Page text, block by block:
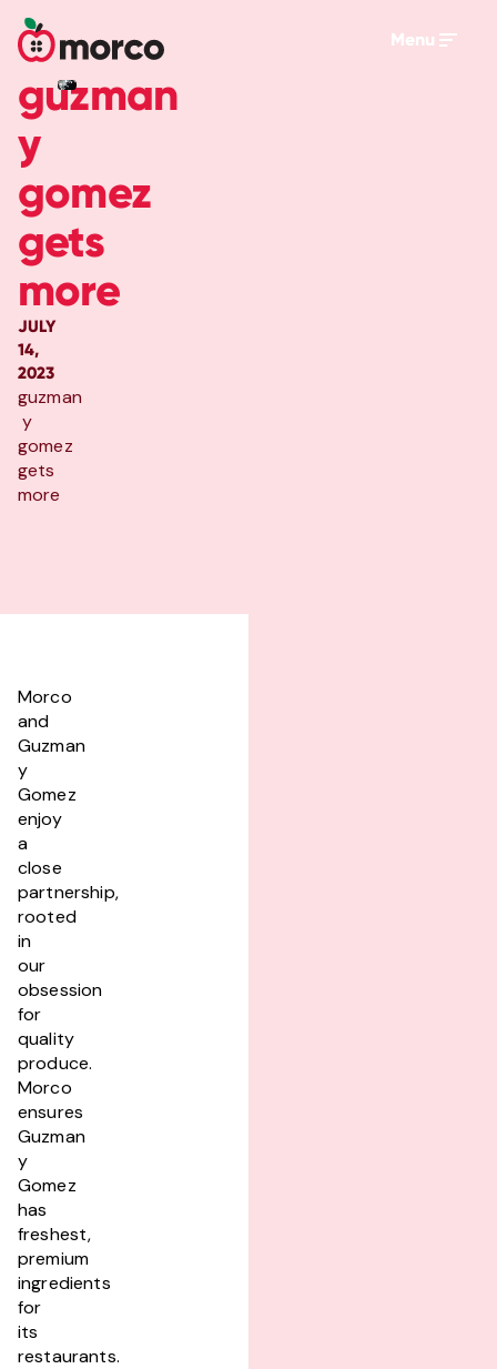
Menu
guzman
y
gomez
gets
more
JULY
14,
2023
guzman
y
gomez
gets
more
Morco
and
Guzman
y
Gomez
enjoy
a
close
partnership,
rooted
in
our
obsession
for
quality
produce.
Morco
ensures
Guzman
y
Gomez
has
freshest,
premium
ingredients
for
its
restaurants.